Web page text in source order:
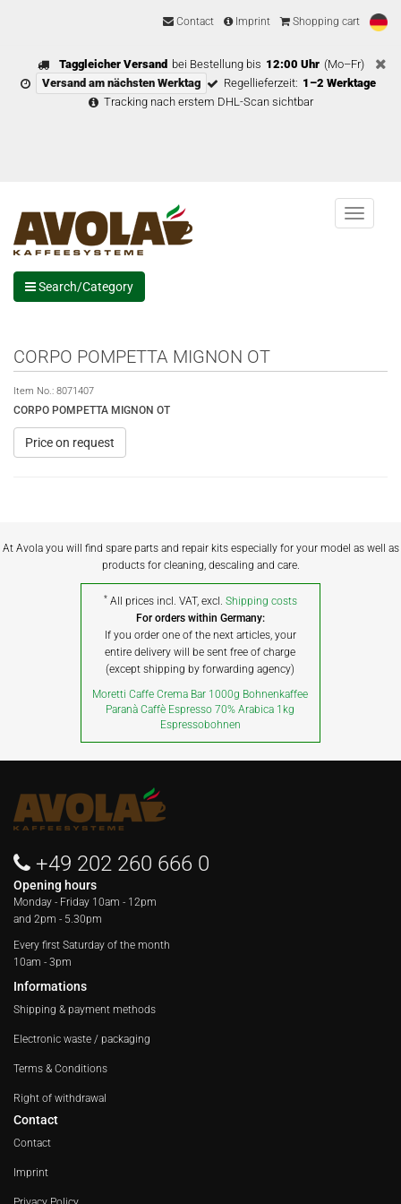
Contact Imprint Shopping cart
Taggleicher Versand bei Bestellung bis 12:00 Uhr (Mo–Fr)
Versand am nächsten Werktag
Regellieferzeit: 1–2 Werktage
Tracking nach erstem DHL-Scan sichtbar
Menu
Search/Category
CORPO POMPETTA MIGNON OT
Item No.: 8071407
CORPO POMPETTA MIGNON OT
Price on request
At Avola you will find spare parts and repair kits especially for your model as well as
products for cleaning, descaling and care.
* All prices incl. VAT, excl. Shipping costs
For orders within Germany:
If you order one of the next articles, your
entire delivery will be sent free of charge
(except shipping by forwarding agency)
Moretti Caffe Crema Bar 1000g Bohnenkaffee
Paranà Caffè Espresso 70% Arabica 1kg
Espressobohnen
+49 202 260 666 0
Opening hours
Monday - Friday 10am - 12pm
and 2pm - 5.30pm
Every first Saturday of the month
10am - 3pm
Informations
Shipping & payment methods
Electronic waste / packaging
Terms & Conditions
Right of withdrawal
Contact
Contact
Imprint